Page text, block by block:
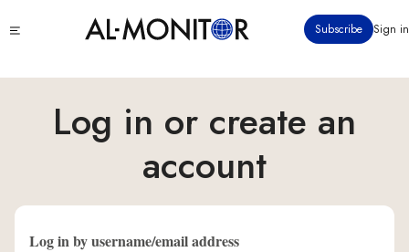
principal
menu
Subscribe Sign in
Log in or create an
account
Log in by username/email address